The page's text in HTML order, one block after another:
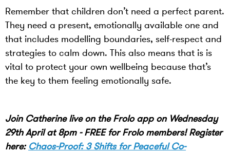
Remember that children don’t need a perfect parent.
They need a present, emotionally available one and
that includes modelling boundaries, self-respect and
strategies to calm down. This also means that is is
vital to protect your own wellbeing because that’s
the key to them feeling emotionally safe.
Join Catherine live on the Frolo app on Wednesday
29th April at 8pm - FREE for Frolo members! Register
here: Chaos-Proof: 3 Shifts for Peaceful Co-